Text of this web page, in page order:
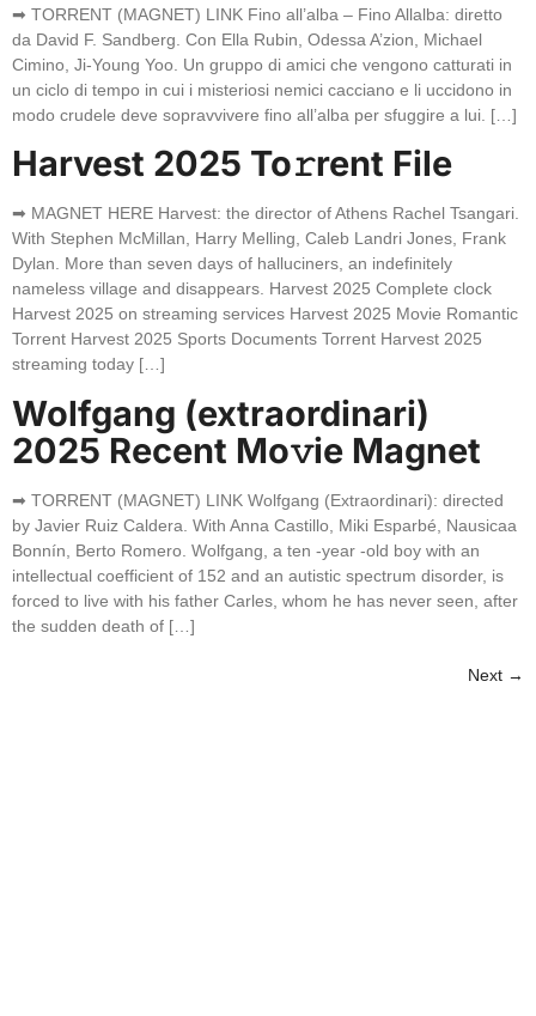
➡ TORRENT (MAGNET) LINK Fino all’alba – Fino Allalba: diretto
da David F. Sandberg. Con Ella Rubin, Odessa A’zion, Michael
Cimino, Ji-Young Yoo. Un gruppo di amici che vengono catturati in
un ciclo di tempo in cui i misteriosi nemici cacciano e li uccidono in
modo crudele deve sopravvivere fino all’alba per sfuggire a lui. […]
Harvest 2025 To𝚛rent File
➡ MAGNET HERE Harvest: the director of Athens Rachel Tsangari.
With Stephen McMillan, Harry Melling, Caleb Landri Jones, Frank
Dylan. More than seven days of halluciners, an indefinitely
nameless village and disappears. Harvest 2025 Complete clock
Harvest 2025 on streaming services Harvest 2025 Movie Romantic
Torrent Harvest 2025 Sports Documents Torrent Harvest 2025
streaming today […]
Wolfgang (extraordinari)
2025 Recent Mo𝚟ie Magnet
➡ TORRENT (MAGNET) LINK Wolfgang (Extraordinari): directed
by Javier Ruiz Caldera. With Anna Castillo, Miki Esparbé, Nausicaa
Bonnín, Berto Romero. Wolfgang, a ten -year -old boy with an
intellectual coefficient of 152 and an autistic spectrum disorder, is
forced to live with his father Carles, whom he has never seen, after
the sudden death of […]
Next →